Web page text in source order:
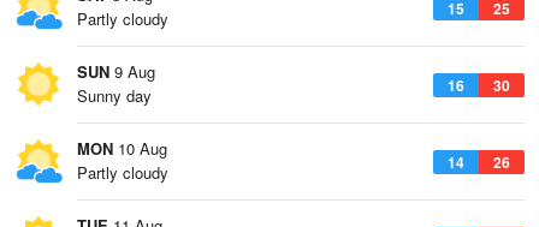
15 25
Partly cloudy
SUN 9 Aug
16 30
Sunny day
MON 10 Aug
14 26
Partly cloudy